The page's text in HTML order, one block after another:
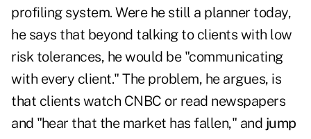
profiling system. Were he still a planner today,
he says that beyond talking to clients with low
risk tolerances, he would be "communicating
with every client." The problem, he argues, is
that clients watch CNBC or read newspapers
and "hear that the market has fallen," and jump